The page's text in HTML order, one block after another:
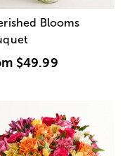
Blooms
$49.99